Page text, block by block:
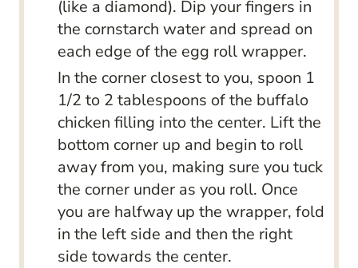
(like a diamond). Dip your fingers in
the cornstarch water and spread on
each edge of the egg roll wrapper.
In the corner closest to you, spoon 1
1/2 to 2 tablespoons of the buffalo
chicken filling into the center. Lift the
bottom corner up and begin to roll
away from you, making sure you tuck
the corner under as you roll. Once
you are halfway up the wrapper, fold
in the left side and then the right
side towards the center.